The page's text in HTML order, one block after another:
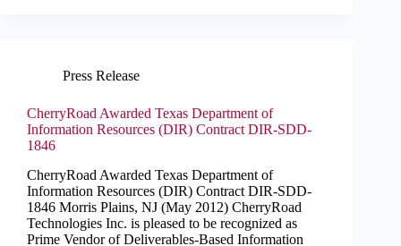
Press Release
CherryRoad Awarded Texas Department of
Information Resources (DIR) Contract DIR-SDD-
1846
CherryRoad Awarded Texas Department of
Information Resources (DIR) Contract DIR-SDD-
1846 Morris Plains, NJ (May 2012) CherryRoad
Technologies Inc. is pleased to be recognized as
Prime Vendor of Deliverables-Based Information